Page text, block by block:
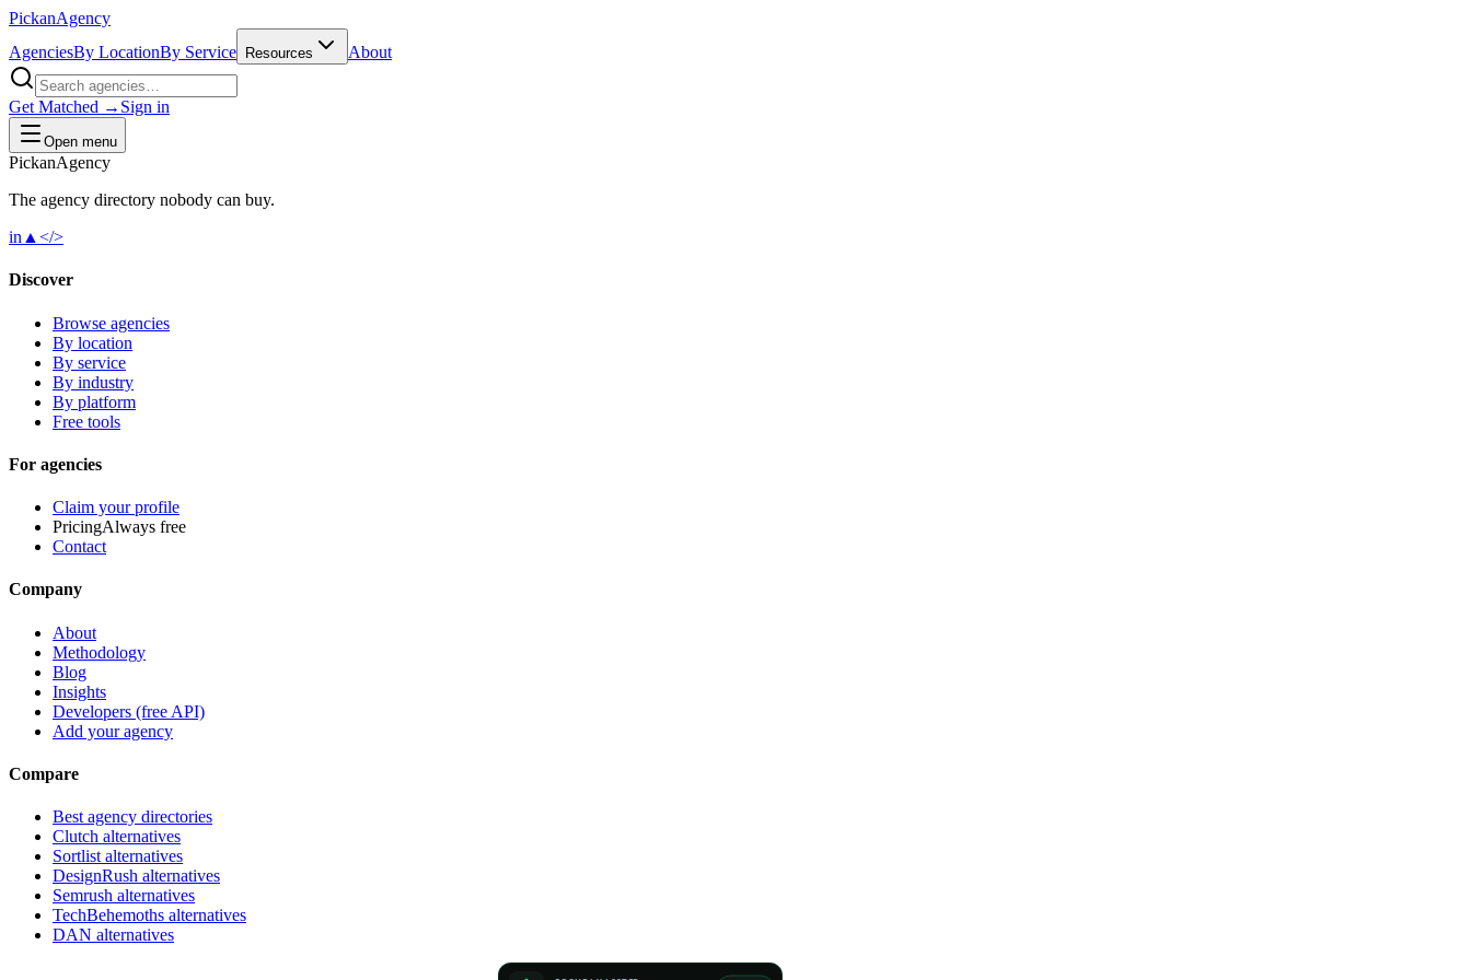
PickanAgency
AgenciesBy LocationBy Service Resources About
Get Matched → Sign in
Open menu
PickanAgency
The agency directory nobody can buy.
in ▲ </>
Discover
Browse agencies
By location
By service
By industry
By platform
Free tools
For agencies
Claim your profile
PricingAlways free
Contact
Company
About
Methodology
Blog
Insights
Developers (free API)
Add your agency
Compare
Best agency directories
Clutch alternatives
Sortlist alternatives
DesignRush alternatives
Semrush alternatives
TechBehemoths alternatives
DAN alternatives